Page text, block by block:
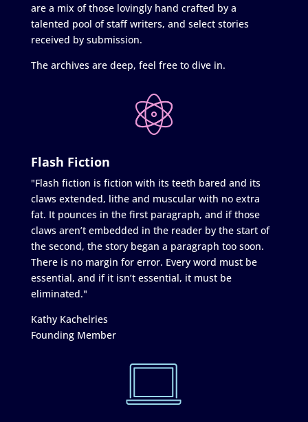
are a mix of those lovingly hand crafted by a
talented pool of staff writers, and select stories
received by submission.
The archives are deep, feel free to dive in.
Flash Fiction
"Flash fiction is fiction with its teeth bared and its
claws extended, lithe and muscular with no extra
fat. It pounces in the first paragraph, and if those
claws aren’t embedded in the reader by the start of
the second, the story began a paragraph too soon.
There is no margin for error. Every word must be
essential, and if it isn’t essential, it must be
eliminated."
Kathy Kachelries
Founding Member